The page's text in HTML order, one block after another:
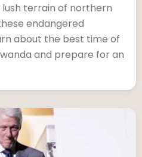
terrain of northern
endangered
about the best time of
and prepare for an